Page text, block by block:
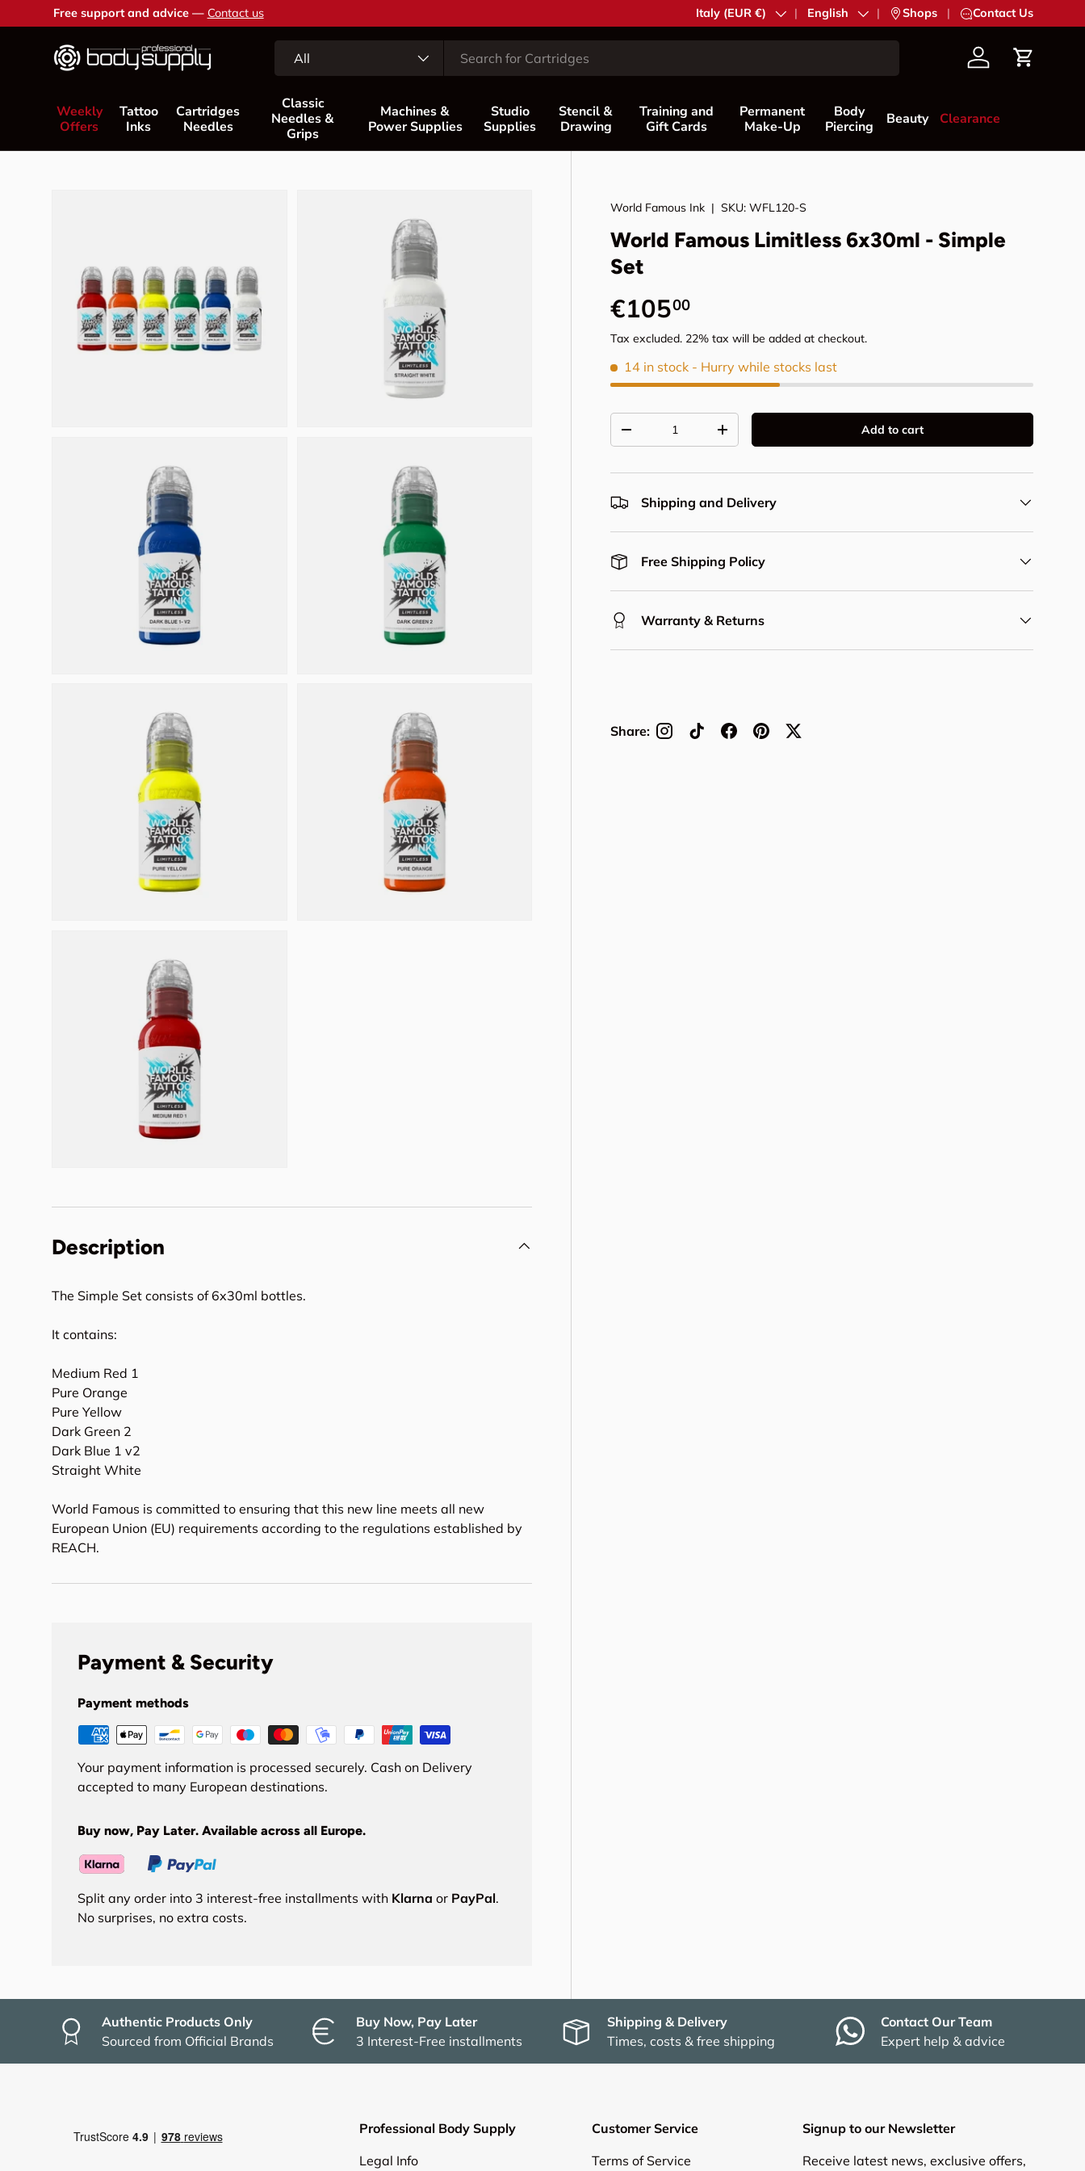
Skip to content
Free support and advice — Contact us Country/Region
Italy (EUR €) Language
English | Shops | Contact Us
All AccountCart
Weekly
Offers
Tattoo
Inks
Cartridges
Needles
Classic
Needles &
Grips
Machines &
Power Supplies
Studio
Supplies
Stencil &
Drawing
Training and
Gift Cards
Permanent
Make-Up
Body
Piercing
Beauty Clearance
World Famous Ink |SKU: WFL120-S
World Famous Limitless 6x30ml - Simple
Set
Regular price
€10500
Tax excluded. 22% tax will be added at checkout.
14 in stock - Hurry while stocks last
Decrease quantityIncrease quantity Add to cart
Shipping and Delivery
Free Shipping Policy
Warranty & Returns
Share:
Description
The Simple Set consists of 6x30ml bottles.
It contains:
Medium Red 1
Pure Orange
Pure Yellow
Dark Green 2
Dark Blue 1 v2
Straight White
World Famous is committed to ensuring that this new line meets all new
European Union (EU) requirements according to the regulations established by
REACH.
Payment & Security
Payment methods
Your payment information is processed securely. Cash on Delivery
accepted to many European destinations.
Buy now, Pay Later. Available across all Europe.
Split any order into 3 interest-free installments with Klarna or PayPal.
No surprises, no extra costs.
Authentic Products Only
Sourced from Official Brands
Buy Now, Pay Later
3 Interest-Free installments
Shipping & Delivery
Times, costs & free shipping
Contact Our Team
Expert help & advice
Professional Body Supply
Legal Info
Customer Service
Terms of Service
Signup to our Newsletter
Receive latest news, exclusive offers,